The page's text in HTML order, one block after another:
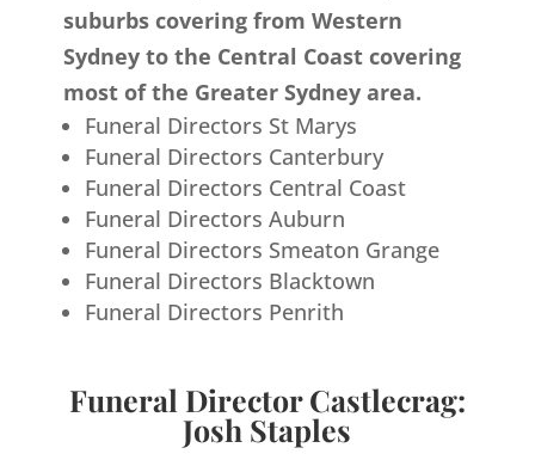
suburbs covering from Western
Sydney to the Central Coast covering
most of the Greater Sydney area.
Funeral Directors St Marys
Funeral Directors Canterbury
Funeral Directors Central Coast
Funeral Directors Auburn
Funeral Directors Smeaton Grange
Funeral Directors Blacktown
Funeral Directors Penrith
Funeral Director Castlecrag:
Josh Staples